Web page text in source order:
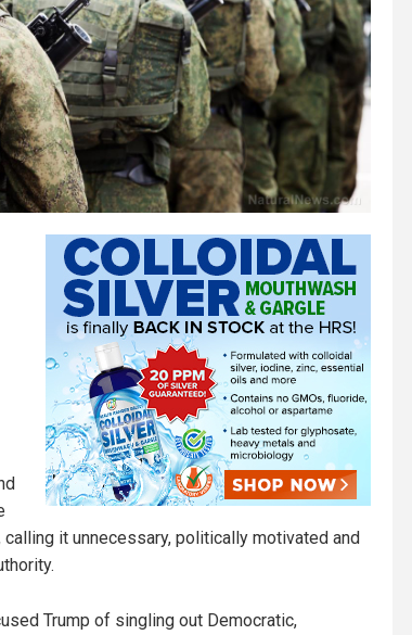
calling it unnecessary, politically motivated and
Trump of singling out Democratic,